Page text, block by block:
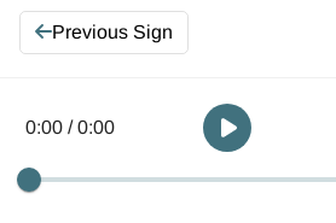
Previous Sign
0:00 / 0:00